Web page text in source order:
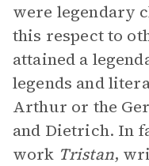
were legendary
this respect to
attained a
legends and
Arthur or the
and Dietrich. In
work Tristan,